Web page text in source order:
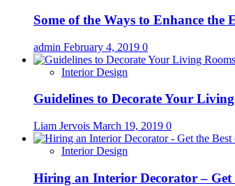
Some of the Ways to Enhance the
admin February 4, 2019 0
Interior Design
Guidelines to Decorate Your
Liam Jervois March 19, 2019 0
Interior Design
Hiring an Interior Decorator – Get